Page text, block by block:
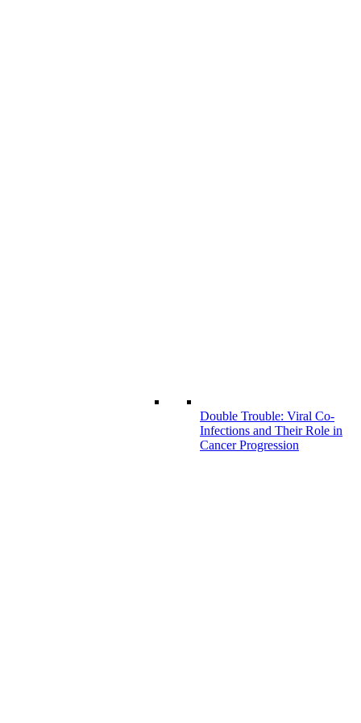
Double Trouble: Viral Co-
Infections and Their Role in
Cancer Progression